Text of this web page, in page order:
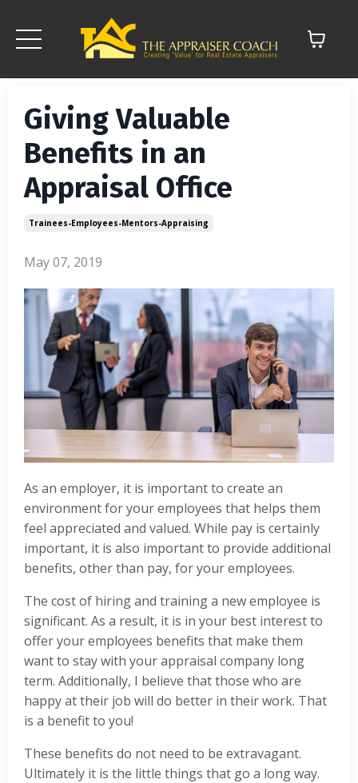
Giving Valuable
Benefits in an
Appraisal Office
Trainees-Employees-Mentors-Appraising
May 07, 2019
As an employer, it is important to create an
environment for your employees that helps them
feel appreciated and valued. While pay is certainly
important, it is also important to provide additional
benefits, other than pay, for your employees.
The cost of hiring and training a new employee is
significant. As a result, it is in your best interest to
offer your employees benefits that make them
want to stay with your appraisal company long
term. Additionally, I believe that those who are
happy at their job will do better in their work. That
is a benefit to you!
These benefits do not need to be extravagant.
Ultimately it is the little things that go a long way.